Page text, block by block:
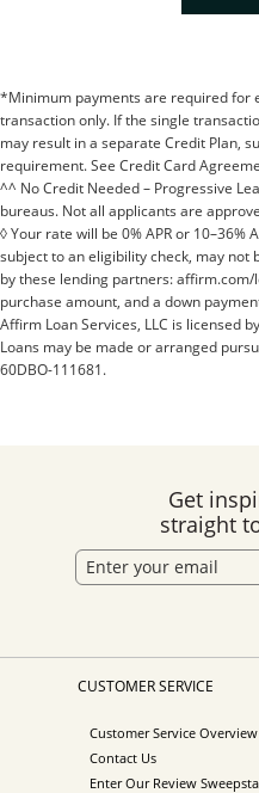
*Minimum payments are required for
transaction only. If the single
may result in a separate Credit Plan,
requirement. See Credit Card
^^ No Credit Needed – Progressive
bureaus. Not all applicants are
◊ Your rate will be 0% APR or 10–36%
subject to an eligibility check, may not
by these lending partners:
purchase amount, and a down
Affirm Loan Services, LLC is licensed
Loans may be made or arranged
60DBO-111681.
Get
straight
CUSTOMER SERVICE
Customer Service Overview
Contact Us
Enter Our Review